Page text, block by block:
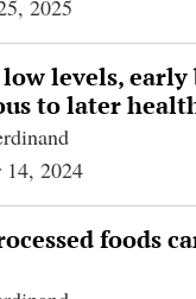
2025
levels,
to later
14, 2024
foods